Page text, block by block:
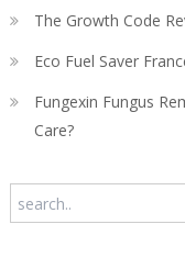
The Growth Code
Eco Fuel Saver
Fungexin Fungus
Care?